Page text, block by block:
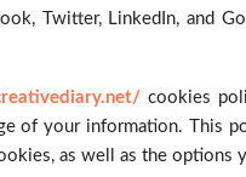
Twitter, LinkedIn, and
cookies
of your information. This
as well as the options